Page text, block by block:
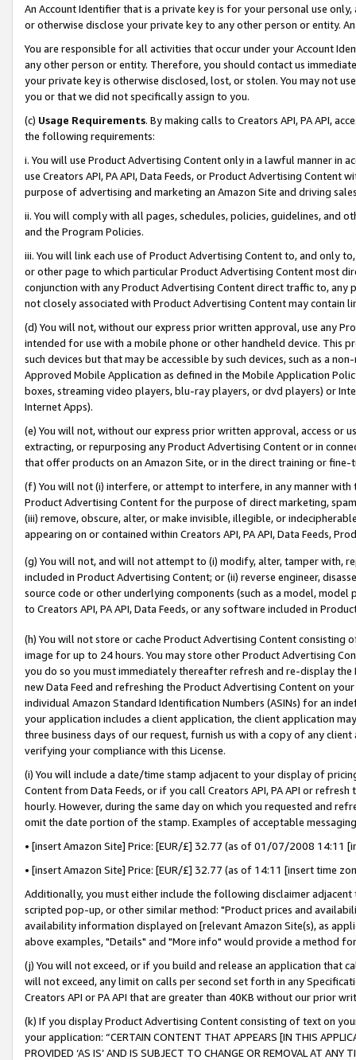
An Account Identifier that is a private key is for your personal use
or otherwise disclose your private key to any other person or entity.
You are responsible for all activities that occur under your Account
any other person or entity. Therefore, you should contact us
your private key is otherwise disclosed, lost, or stolen. You may not
you or that we did not specifically assign to you.
(c) Usage Requirements. By making calls to Creators API, PA API,
the following requirements:
i. You will use Product Advertising Content only in a lawful manner in
use Creators API, PA API, Data Feeds, or Product Advertising
purpose of advertising and marketing an Amazon Site and driving
ii. You will comply with all pages, schedules, policies, guidelines, and
and the Program Policies.
iii. You will link each use of Product Advertising Content to, and only
or other page to which particular Product Advertising Content most
conjunction with any Product Advertising Content direct traffic to,
not closely associated with Product Advertising Content may contain
(d) You will not, without our express prior written approval, use any
intended for use with a mobile phone or other handheld device. This
such devices but that may be accessible by such devices, such as a
Approved Mobile Application as defined in the Mobile Application
boxes, streaming video players, blu-ray players, or dvd players) or
Internet Apps).
(e) You will not, without our express prior written approval, access or
extracting, or repurposing any Product Advertising Content or in
that offer products on an Amazon Site, or in the direct training or
(f) You will not (i) interfere, or attempt to interfere, in any manner
Product Advertising Content for the purpose of direct marketing,
(iii) remove, obscure, alter, or make invisible, illegible, or
appearing on or contained within Creators API, PA API, Data Feeds,
(g) You will not, and will not attempt to (i) modify, alter, tamper with,
included in Product Advertising Content; or (ii) reverse engineer,
source code or other underlying components (such as a model,
to Creators API, PA API, Data Feeds, or any software included in
(h) You will not store or cache Product Advertising Content
image for up to 24 hours. You may store other Product Advertising
you do so you must immediately thereafter refresh and re-display the
new Data Feed and refreshing the Product Advertising Content on
individual Amazon Standard Identification Numbers (ASINs) for an
your application includes a client application, the client application
three business days of our request, furnish us with a copy of any
verifying your compliance with this License.
(i) You will include a date/time stamp adjacent to your display of
Content from Data Feeds, or if you call Creators API, PA API or
hourly. However, during the same day on which you requested and
omit the date portion of the stamp. Examples of acceptable
• [insert Amazon Site] Price: [EUR/£] 32.77 (as of 01/07/2008 14:11
• [insert Amazon Site] Price: [EUR/£] 32.77 (as of 14:11 [insert time
Additionally, you must either include the following disclaimer
scripted pop-up, or other similar method: "Product prices and
availability information displayed on [relevant Amazon Site(s), as
above examples, "Details" and "More info" would provide a method
(j) You will not exceed, or if you build and release an application that
will not exceed, any limit on calls per second set forth in any
Creators API or PA API that are greater than 40KB without our prior
(k) If you display Product Advertising Content consisting of text on
your application: “CERTAIN CONTENT THAT APPEARS [IN THIS
PROVIDED ‘AS IS’ AND IS SUBJECT TO CHANGE OR REMOVAL AT